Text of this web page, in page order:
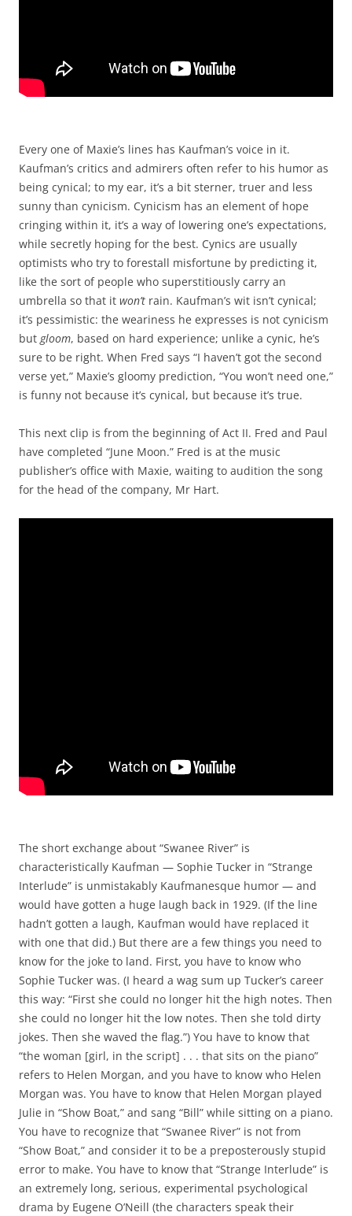
Every one of Maxie’s lines has Kaufman’s voice in it.
Kaufman’s critics and admirers often refer to his humor as
being cynical; to my ear, it’s a bit sterner, truer and less
sunny than cynicism. Cynicism has an element of hope
cringing within it, it’s a way of lowering one’s expectations,
while secretly hoping for the best. Cynics are usually
optimists who try to forestall misfortune by predicting it,
like the sort of people who superstitiously carry an
umbrella so that it won’t rain. Kaufman’s wit isn’t cynical;
it’s pessimistic: the weariness he expresses is not cynicism
but gloom, based on hard experience; unlike a cynic, he’s
sure to be right. When Fred says “I haven’t got the second
verse yet,” Maxie’s gloomy prediction, “You won’t need one,”
is funny not because it’s cynical, but because it’s true.
This next clip is from the beginning of Act II. Fred and Paul
have completed “June Moon.” Fred is at the music
publisher’s office with Maxie, waiting to audition the song
for the head of the company, Mr Hart.
The short exchange about “Swanee River” is
characteristically Kaufman — Sophie Tucker in “Strange
Interlude” is unmistakably Kaufmanesque humor — and
would have gotten a huge laugh back in 1929. (If the line
hadn’t gotten a laugh, Kaufman would have replaced it
with one that did.) But there are a few things you need to
know for the joke to land. First, you have to know who
Sophie Tucker was. (I heard a wag sum up Tucker’s career
this way: “First she could no longer hit the high notes. Then
she could no longer hit the low notes. Then she told dirty
jokes. Then she waved the flag.”) You have to know that
“the woman [girl, in the script] . . . that sits on the piano”
refers to Helen Morgan, and you have to know who Helen
Morgan was. You have to know that Helen Morgan played
Julie in “Show Boat,” and sang “Bill” while sitting on a piano.
You have to recognize that “Swanee River” is not from
“Show Boat,” and consider it to be a preposterously stupid
error to make. You have to know that “Strange Interlude” is
an extremely long, serious, experimental psychological
drama by Eugene O’Neill (the characters speak their